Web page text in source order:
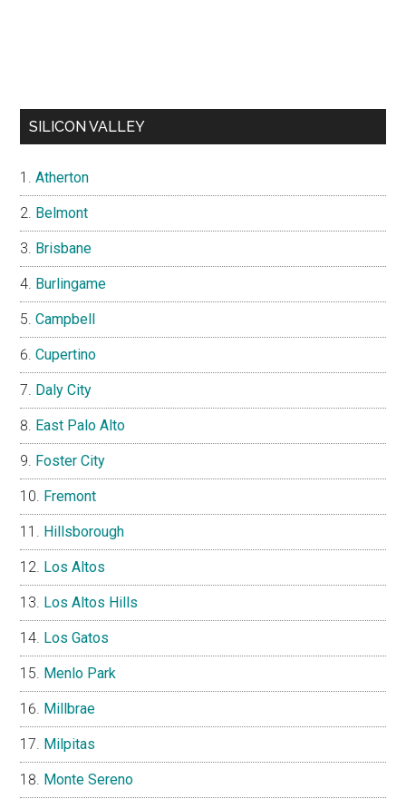
SILICON VALLEY
Atherton
Belmont
Brisbane
Burlingame
Campbell
Cupertino
Daly City
East Palo Alto
Foster City
Fremont
Hillsborough
Los Altos
Los Altos Hills
Los Gatos
Menlo Park
Millbrae
Milpitas
Monte Sereno